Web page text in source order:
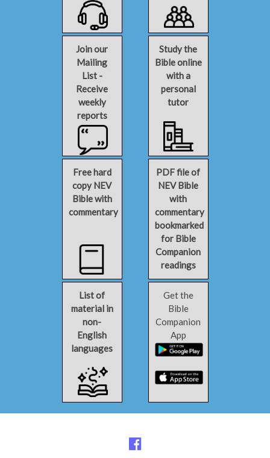
Join our
Mailing
List -
Receive
weekly
reports
Study the
Bible online
with a
personal
tutor
Free hard
copy NEV
Bible with
commentary
PDF file of
NEV Bible
with
commentary
bookmarked
for Bible
Companion
readings
List of
material in
non-
English
languages
Get the
Bible
Companion
App